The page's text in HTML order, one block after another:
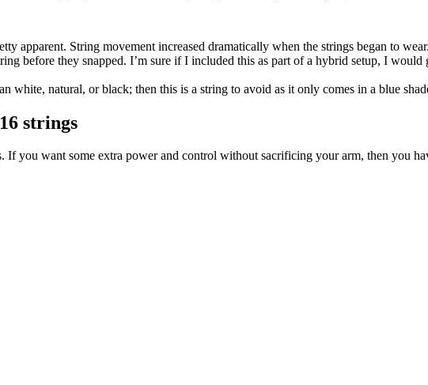
apparent. String movement increased dramatically when the strings began to wear.
before they snapped. I’m sure if I included this as part of a hybrid setup, I
white, natural, or black; then this is a string to avoid as it only comes in a blue
strings
you want some extra power and control without sacrificing your arm, then you